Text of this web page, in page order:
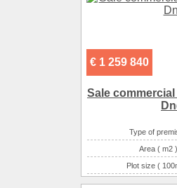
Water supplyе :
€ 1 259 840
Sale
Type of
Area ( m2 )
Plot size (
Possible options for